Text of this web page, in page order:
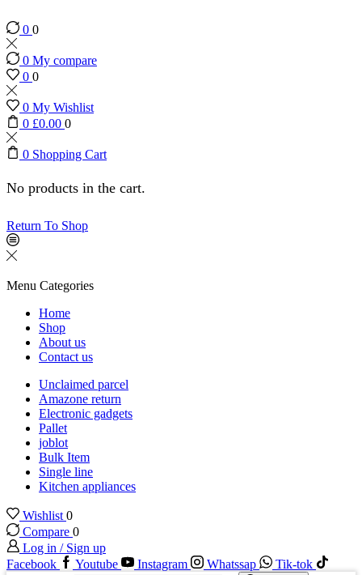
0 0
0 My compare
0 0
0 My Wishlist
0 £0.00 0
0 Shopping Cart
No products in the cart.
Return To Shop
Menu Categories
Home
Shop
About us
Contact us
Unclaimed parcel
Amazone return
Electronic gadgets
Pallet
joblot
Bulk Item
Single line
Kitchen appliances
Wishlist 0
Compare 0
Log in / Sign up
Facebook
Youtube Instagram Whatssap
Tik-tok